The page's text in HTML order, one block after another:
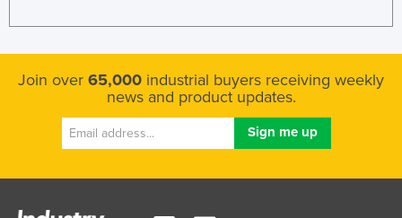
Mali
Mauritania
Join over 65,000 industrial buyers receiving weekly
news and product updates.